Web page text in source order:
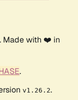
Made with ❤️ in
.
v1.26.2.